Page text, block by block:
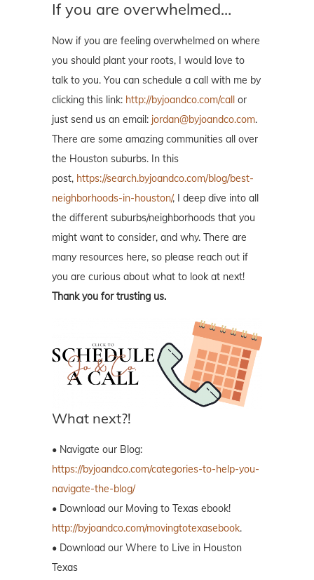
If you are overwhelmed…
Now if you are feeling overwhelmed on where
you should plant your roots, I would love to
talk to you. You can schedule a call with me by
clicking this link: http://byjoandco.com/call or
just send us an email: jordan@byjoandco.com.
There are some amazing communities all over
the Houston suburbs. In this
post, https://search.byjoandco.com/blog/best-
neighborhoods-in-houston/, I deep dive into all
the different suburbs/neighborhoods that you
might want to consider, and why. There are
many resources here, so please reach out if
you are curious about what to look at next!
Thank you for trusting us.
What next?!
• Navigate our Blog:
https://byjoandco.com/categories-to-help-you-
navigate-the-blog/
• Download our Moving to Texas ebook!
http://byjoandco.com/movingtotexasebook.
• Download our Where to Live in Houston
Texas